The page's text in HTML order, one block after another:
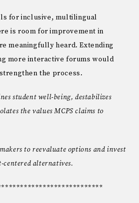
for inclusive, multilingual
is room for improvement in
meaningfully heard. Extending
more interactive forums would
the process.
student well-being, destabilizes
the values MCPS claims to
to reevaluate options and invest
centered alternatives.